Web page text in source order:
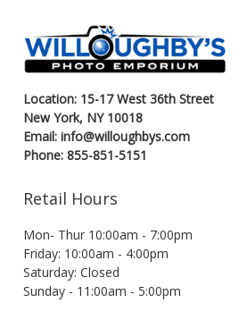
Location: 15-17 West 36th Street
New York, NY 10018
Email: info@willoughbys.com
Phone: 855-851-5151
Retail Hours
Mon- Thur 10:00am - 7:00pm
Friday: 10:00am - 4:00pm
Saturday: Closed
Sunday - 11:00am - 5:00pm